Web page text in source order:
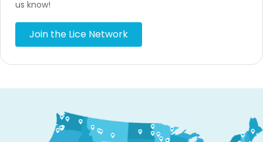
us know!
Join the Lice Network